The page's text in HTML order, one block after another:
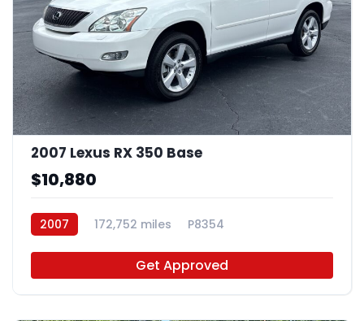
2007 Lexus RX 350 Base
$10,880
2007 172,752 miles P8354
Get Approved